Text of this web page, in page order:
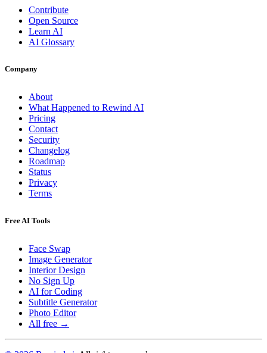
Contribute
Open Source
Learn AI
AI Glossary
Company
About
What Happened to Rewind AI
Pricing
Contact
Security
Changelog
Roadmap
Status
Privacy
Terms
Free AI Tools
Face Swap
Image Generator
Interior Design
No Sign Up
AI for Coding
Subtitle Generator
Photo Editor
All free →